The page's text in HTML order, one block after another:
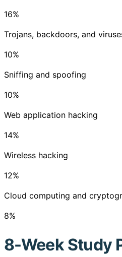
16%
Trojans, backdoors, and
10%
Sniffing and spoofing
10%
Web application hacking
14%
Wireless hacking
12%
Cloud computing and
8%
8-Week Study